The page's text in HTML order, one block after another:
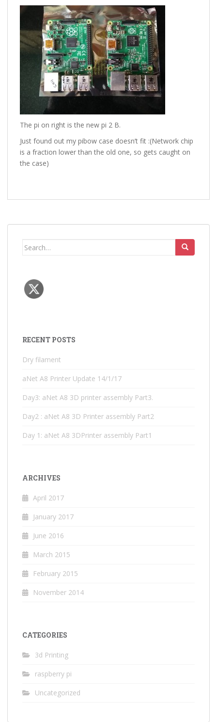
The pi on right is the new pi 2 B.
Just found out my pibow case doesn’t fit :(Network chip
is a fraction lower than the old one, so gets caught on
the case)
Search
RECENT POSTS
Dry filament
aNet A8 Printer Update 14/1/17
Day3: aNet A8 3D printer assembly Part3.
Day2 : aNet A8 3D Printer assembly Part2
Day 1: aNet A8 3DPrinter assembly Part1
ARCHIVES
April 2017
January 2017
June 2016
March 2015
February 2015
November 2014
CATEGORIES
3d Printing
raspberry pi
Uncategorized